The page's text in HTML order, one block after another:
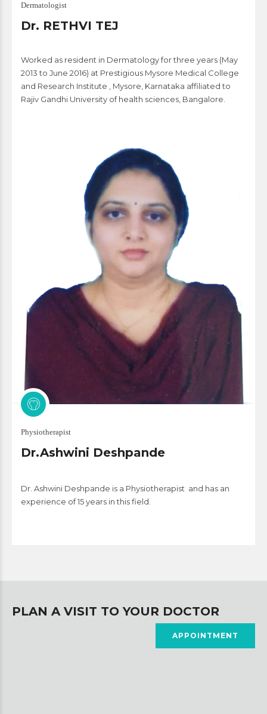
Dermatologist
Dr. RETHVI TEJ
Worked as resident in Dermatology for three years (May
2013 to June 2016) at Prestigious Mysore Medical College
and Research Institute , Mysore, Karnataka affiliated to
Rajiv Gandhi University of health sciences, Bangalore.
Physiotherapist
Dr.Ashwini Deshpande
Dr. Ashwini Deshpande is a Physiotherapist and has an
experience of 15 years in this field.
PLAN A VISIT TO YOUR DOCTOR
APPOINTMENT